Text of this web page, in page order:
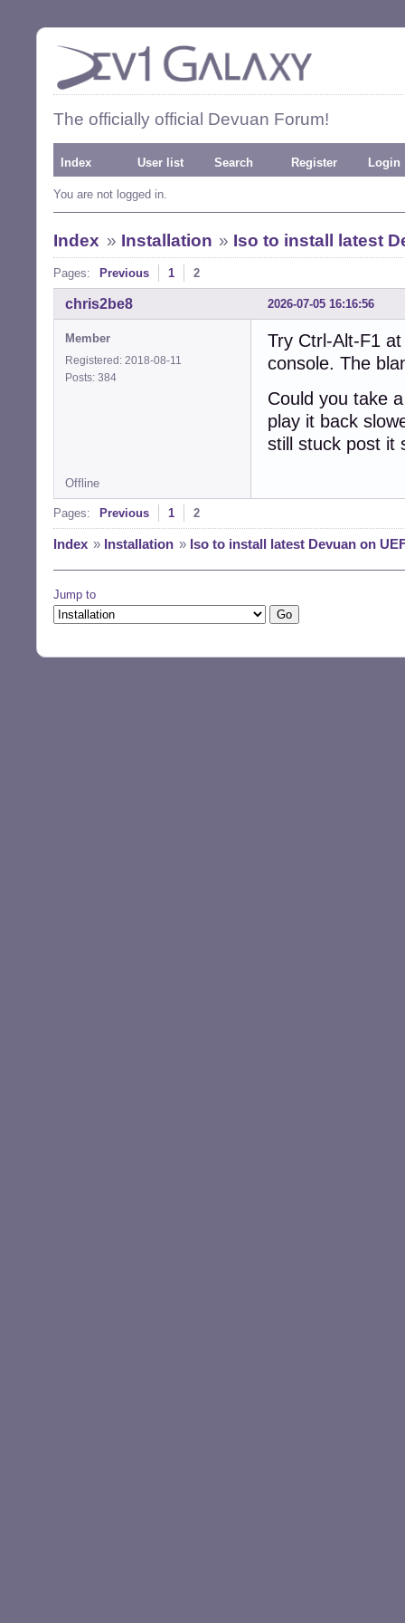
The officially official Devuan Forum!
Index User list Search Register Login
You are not logged in.
Index » Installation » Iso to install latest
Pages: Previous 1 2
2026-07-05 16:16:56
chris2be8
Member
Registered: 2018-08-11
Posts: 384
Try Ctrl-Alt-F1
console. The
Could you take
play it back
still stuck post it
Offline
Pages: Previous 1 2
Index » Installation » Iso to install latest Devuan on
Jump to